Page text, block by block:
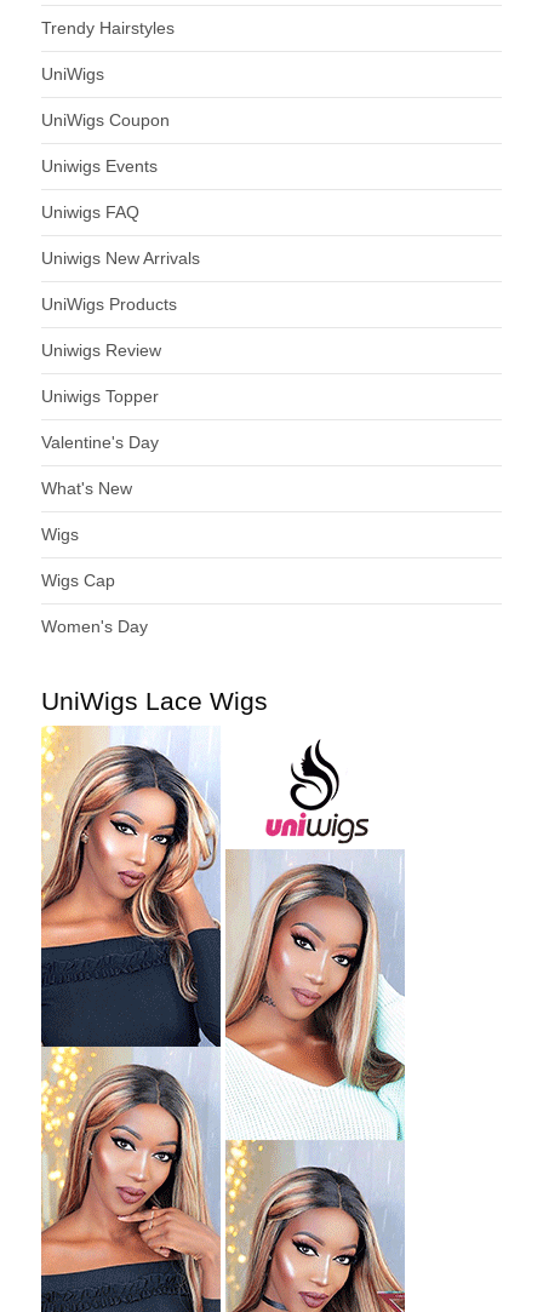
Trendy Hairstyles
UniWigs
UniWigs Coupon
Uniwigs Events
Uniwigs FAQ
Uniwigs New Arrivals
UniWigs Products
Uniwigs Review
Uniwigs Topper
Valentine's Day
What's New
Wigs
Wigs Cap
Women's Day
UniWigs Lace Wigs